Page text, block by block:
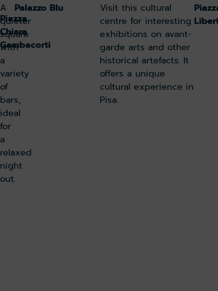
Piazza
Chiara
Gambacorti
A
quieter
square
with
a
variety
of
bars,
ideal
for
a
relaxed
night
out.
Palazzo Blu
Visit this cultural
centre for interesting
exhibitions on avant-
garde arts and other
historical artefacts. It
offers a unique
cultural experience in
Pisa.